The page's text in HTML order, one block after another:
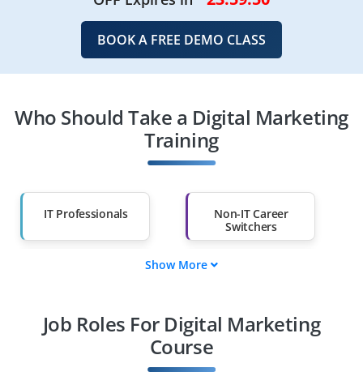
BOOK A FREE DEMO CLASS
Who Should Take a Digital Marketing
Training
IT Professionals
Non-IT Career
Switchers
Diploma Holders
Professionals from
Show More
Job Roles For Digital Marketing
Course